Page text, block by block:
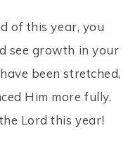
of this year, you
see growth in your
been stretched,
Him more fully.
Lord this year!